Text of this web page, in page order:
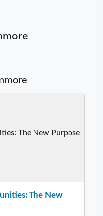
The New Purpose
The New